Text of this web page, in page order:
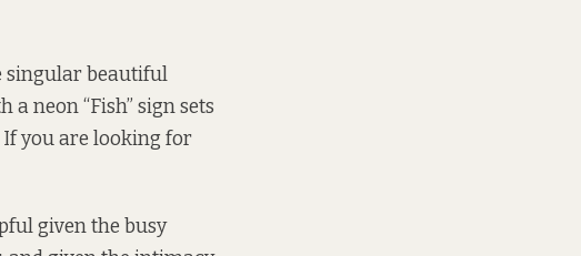
singular beautiful
neon “Fish” sign sets
If you are looking for
given the busy